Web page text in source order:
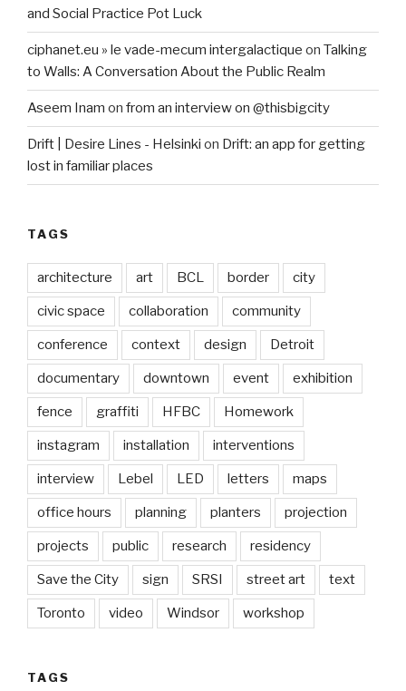
and Social Practice Pot Luck
ciphanet.eu » le vade-mecum intergalactique on Talking
to Walls: A Conversation About the Public Realm
Aseem Inam on from an interview on @thisbigcity
Drift | Desire Lines - Helsinki on Drift: an app for getting
lost in familiar places
TAGS
architecture art BCL border city
civic space collaboration community
conference context design Detroit
documentary downtown event exhibition
fence graffiti HFBC Homework
instagram installation interventions
interview Lebel LED letters maps
office hours planning planters projection
projects public research residency
Save the City sign SRSI street art text
Toronto video Windsor workshop
TAGS